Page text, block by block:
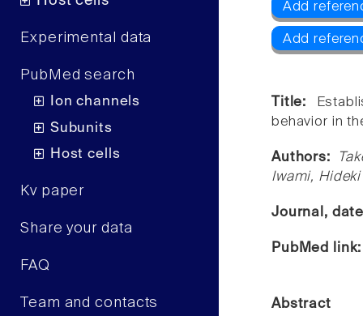
Experimental data
PubMed search
Ion channels
Subunits
Host cells
Kv paper
Share your data
FAQ
Team and contacts
Add
Add
Title:
behavior in
Authors:
Iwami,
Journal,
PubMed
Abstract